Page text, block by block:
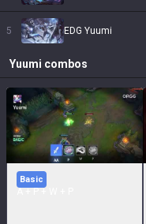
5 EDG Yuumi
Yuumi combos
Basic